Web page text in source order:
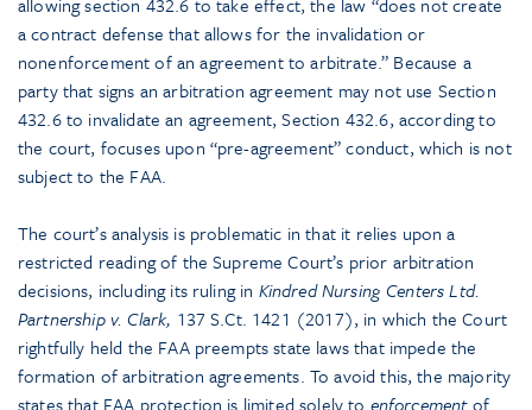
a contract defense that allows for the invalidation or
nonenforcement of an agreement to arbitrate.” Because a
party that signs an arbitration agreement may not use Section
432.6 to invalidate an agreement, Section 432.6, according to
the court, focuses upon “pre-agreement” conduct, which is not
subject to the FAA.
The court’s analysis is problematic in that it relies upon a
restricted reading of the Supreme Court’s prior arbitration
decisions, including its ruling in Kindred Nursing Centers Ltd.
Partnership v. Clark, 137 S.Ct. 1421 (2017), in which the Court
rightfully held the FAA preempts state laws that impede the
formation of arbitration agreements. To avoid this, the majority
states that FAA protection is limited solely to enforcementof